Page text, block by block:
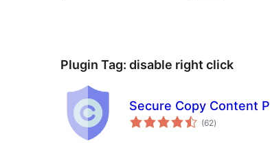
Plugin Tag: disable right click
Secure Copy Content
(62total
ratings
)